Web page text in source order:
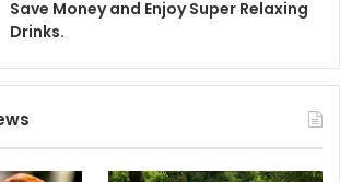
Save Money and Enjoy Super Relaxing
Drinks.